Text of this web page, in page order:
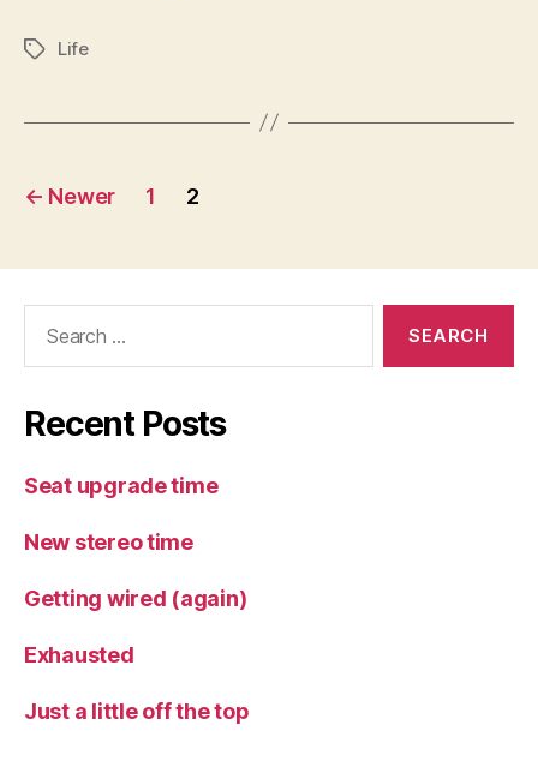
TagsLife
Posts
← Newer 1 2
Recent Posts
Seat upgrade time
New stereo time
Getting wired (again)
Exhausted
Just a little off the top